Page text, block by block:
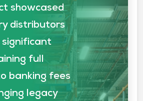
showcased
distributors
significant
full
banking fees
legacy